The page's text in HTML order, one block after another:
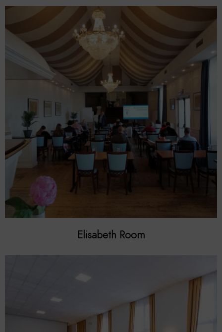
Elisabeth Room